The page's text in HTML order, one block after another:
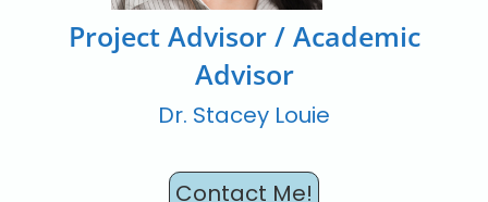
Project Advisor / Academic
Advisor
Dr. Stacey Louie
Contact Me!